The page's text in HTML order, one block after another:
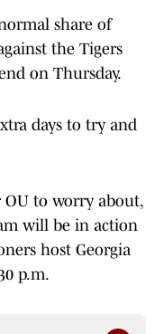
share of
the Tigers
on Thursday.
days to try and
OU to worry about,
will be in action
host Georgia
p.m.